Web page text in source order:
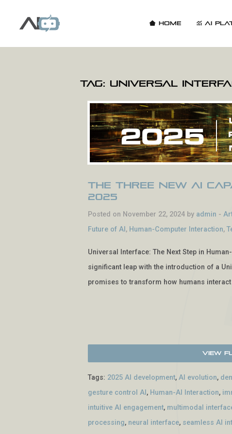
Home AI
Tag: Universal
The Three New AI
2025
Posted on November 22, 2024 by admin -
Future of AI , Human-Computer Interaction,
Universal Interface: The Next Step in
significant leap with the introduction of a
promises to transform how humans
View
Tags: 2025 AI development,AI evolution,
gesture control AI , Human-AI Interaction,
intuitive AI engagement, multimodal
processing, neural interface, seamless AI